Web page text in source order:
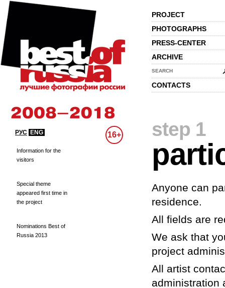
PROJECT
PHOTOGRAPHS
PRESS-CENTER
ARCHIVE
SEARCH
CONTACTS
РУС ENG 16+
Information for the
visitors
Special theme
appeared first time in
the project
Nominations Best of
Russia 2013
step 1
Anyone can
residence.
All fields are
We ask that
project
All artist
administration